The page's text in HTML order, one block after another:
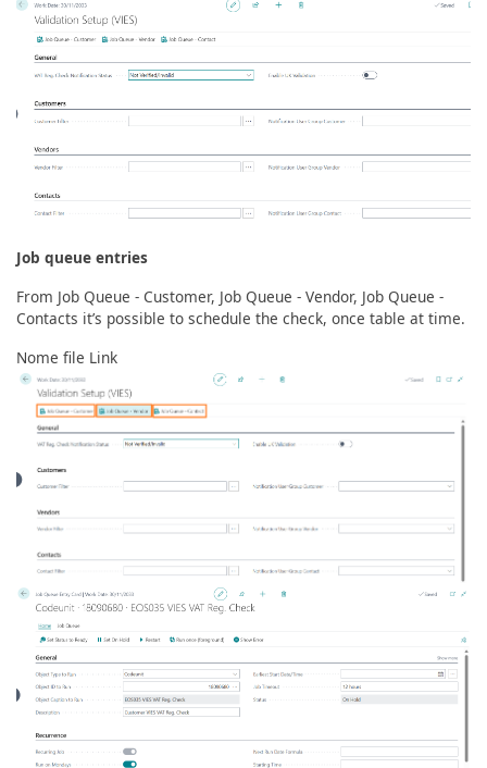
Job queue entries
From Job Queue - Customer, Job Queue - Vendor, Job Queue -
Contacts it’s possible to schedule the check, once table at time.
Nome file Link